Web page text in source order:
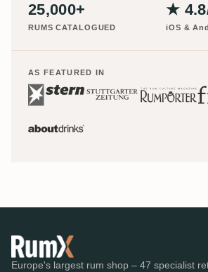
25,000+
RUMS CATALOGUED
★
iOS &
AS FEATURED IN
Europe's largest rum shop – 47 specialist